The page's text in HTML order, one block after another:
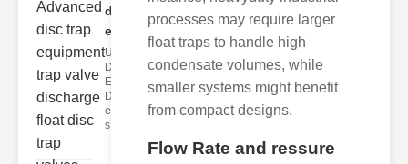
disc trap
equipm..
Understanding
Disc Trap
Equipment
Disc trap
equipment is a
s
processes may require larger
float traps to handle high
condensate volumes, while
smaller systems might benefit
from compact designs.
Flow Rate and ressure